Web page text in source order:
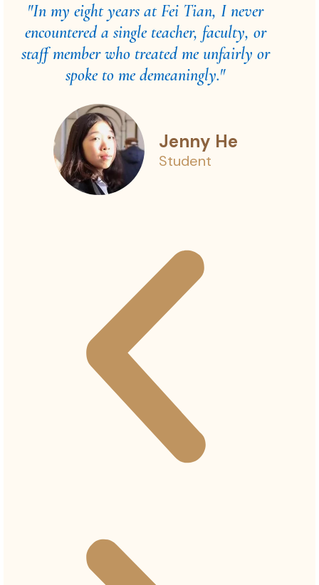
"In my eight years at Fei Tian, I never
encountered a single teacher, faculty, or
staff member who treated me unfairly or
spoke to me demeaningly."
Jenny He
Student